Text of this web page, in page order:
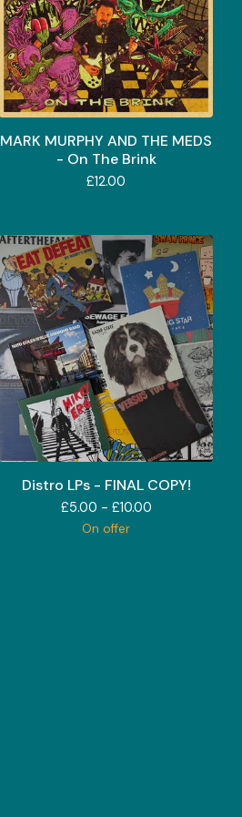
MARK MURPHY AND THE MEDS
- On The Brink
£12.00
Distro LPs - FINAL COPY!
£5.00 - £10.00
On offer